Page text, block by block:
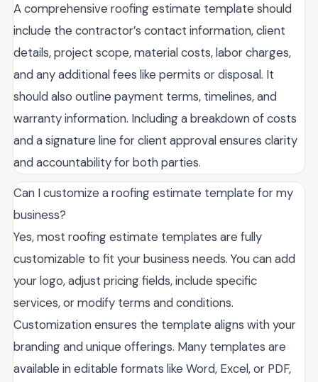
A comprehensive roofing estimate template should
include the contractor’s contact information, client
details, project scope, material costs, labor charges,
and any additional fees like permits or disposal. It
should also outline payment terms, timelines, and
warranty information. Including a breakdown of costs
and a signature line for client approval ensures clarity
and accountability for both parties.
Can I customize a roofing estimate template for my
business?
Yes, most roofing estimate templates are fully
customizable to fit your business needs. You can add
your logo, adjust pricing fields, include specific
services, or modify terms and conditions.
Customization ensures the template aligns with your
branding and unique offerings. Many templates are
available in editable formats like Word, Excel, or PDF,